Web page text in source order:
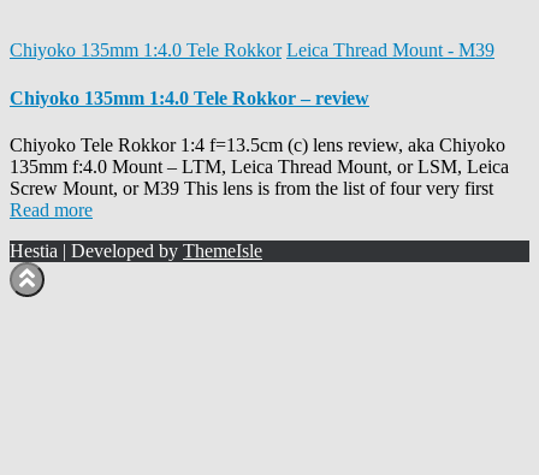
Chiyoko 135mm 1:4.0 Tele Rokkor Leica Thread Mount - M39
Chiyoko 135mm 1:4.0 Tele Rokkor – review
Chiyoko Tele Rokkor 1:4 f=13.5cm (c) lens review, aka Chiyoko
135mm f:4.0 Mount – LTM, Leica Thread Mount, or LSM, Leica
Screw Mount, or M39 This lens is from the list of four very first
Read more
Hestia | Developed by ThemeIsle